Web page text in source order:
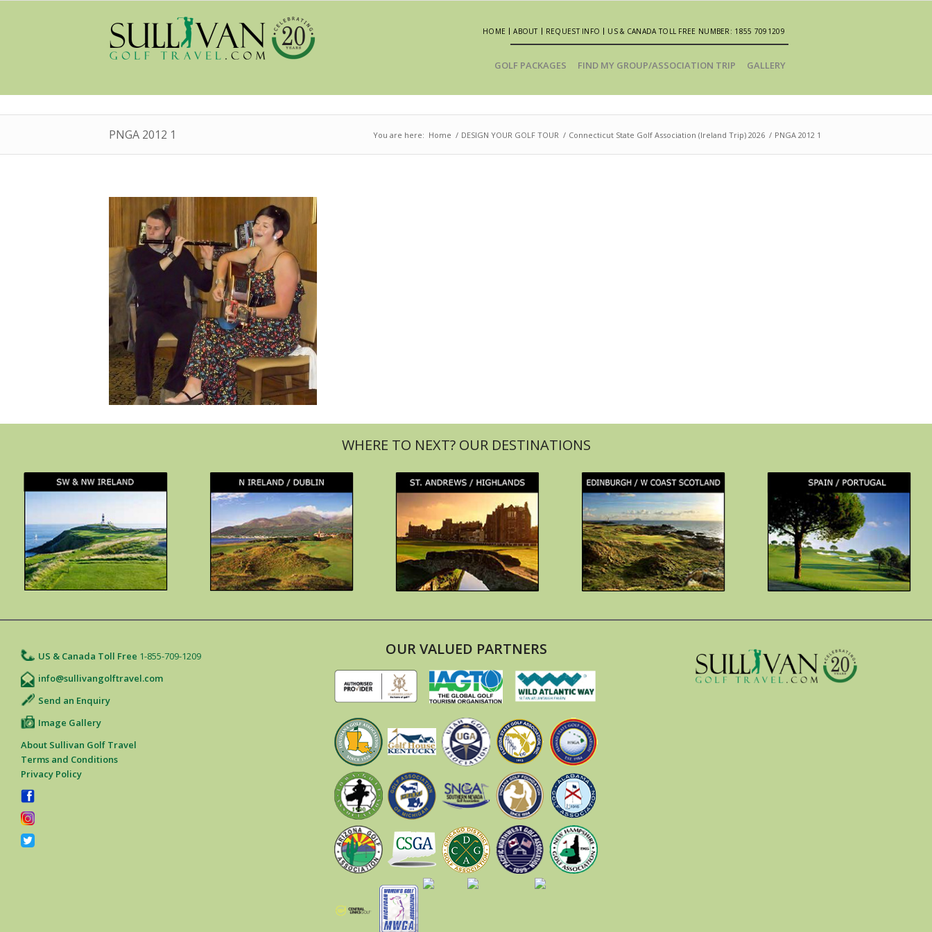
HOME ABOUT REQUEST INFO US & CANADA TOLL FREE NUMBER: 1855 7091209
GOLF PACKAGES FIND MY GROUP/ASSOCIATION TRIP GALLERY
PNGA 2012 1 You are here: Home / DESIGN YOUR GOLF TOUR / Connecticut State Golf Association (Ireland Trip) 2026 / PNGA 2012 1
US & Canada Toll Free 1-855-709-1209
info@sullivangolftravel.com
Send an Enquiry
Image Gallery
About Sullivan Golf Travel
Terms and Conditions
Privacy Policy
OUR VALUED PARTNERS